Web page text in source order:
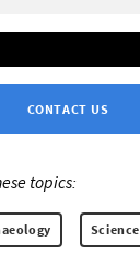
CONTACT US
topics:
Science